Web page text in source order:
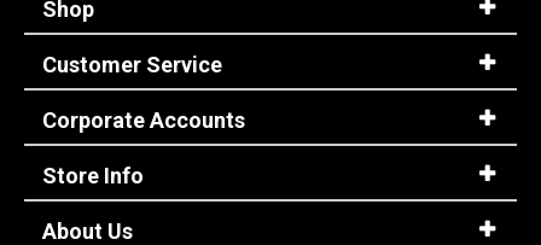
Shop
Customer Service
Corporate Accounts
Store Info
About Us